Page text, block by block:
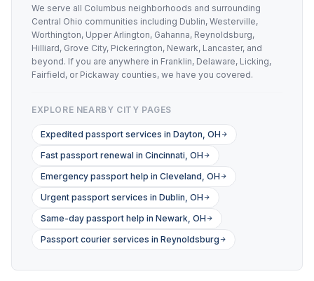
We serve all Columbus neighborhoods and surrounding
Central Ohio communities including Dublin, Westerville,
Worthington, Upper Arlington, Gahanna, Reynoldsburg,
Hilliard, Grove City, Pickerington, Newark, Lancaster, and
beyond. If you are anywhere in Franklin, Delaware, Licking,
Fairfield, or Pickaway counties, we have you covered.
EXPLORE NEARBY CITY PAGES
Expedited passport services in Dayton, OH
Fast passport renewal in Cincinnati, OH
Emergency passport help in Cleveland, OH
Urgent passport services in Dublin, OH
Same-day passport help in Newark, OH
Passport courier services in Reynoldsburg